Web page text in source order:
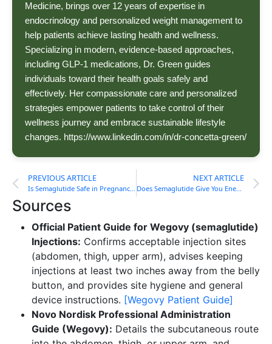
Medicine, brings over 12 years of expertise in
endocrinology and personalized weight management to
help patients achieve lasting health and wellness.
Specializing in modern, evidence-based approaches,
including GLP-1 medications, Dr. Green guides
individuals toward their health goals safely and
effectively. Her compassionate care and personalized
strategies empower patients to take control of their
wellness journey and embrace sustainable lifestyle
changes. https://www.linkedin.com/in/dr-concetta-green/
PREVIOUS ARTICLE
Is Semaglutide Safe in Pregnancy?
NEXT ARTICLE
Does Semaglutide Give You Energy?
Sources
Official Patient Guide for Wegovy (semaglutide)
Injections: Confirms acceptable injection sites
(abdomen, thigh, upper arm), advises keeping
injections at least two inches away from the belly
button, and provides site hygiene and general
device instructions. [Wegovy Patient Guide]
Novo Nordisk Professional Administration
Guide (Wegovy): Details the subcutaneous route